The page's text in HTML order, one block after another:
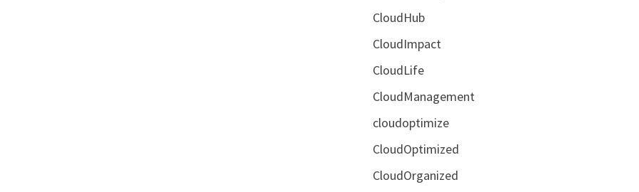
CloudHub
CloudImpact
CloudLife
CloudManagement
cloudoptimize
CloudOptimized
CloudOrganized